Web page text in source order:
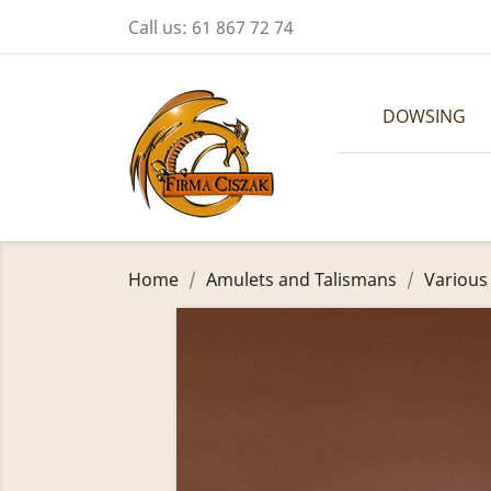
Call us: 61 867 72 74
DOWSING
Home Amulets and Talismans